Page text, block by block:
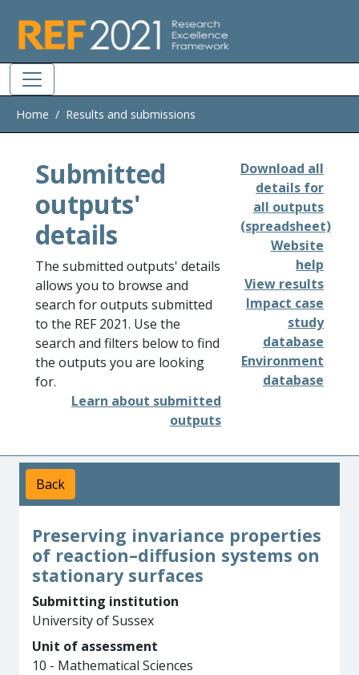
Home Results and submissions
Submitted
outputs'
details
The submitted outputs' details
allows you to browse and
search for outputs submitted
to the REF 2021. Use the
search and filters below to find
the outputs you are looking
for.
Learn about submitted
outputs
Download all
details for
all outputs
(spreadsheet)
Website
help
View results
Impact case
study
database
Environment
database
Back
Preserving invariance properties
of reaction–diffusion systems on
stationary surfaces
Submitting institution
University of Sussex
Unit of assessment
10 - Mathematical Sciences